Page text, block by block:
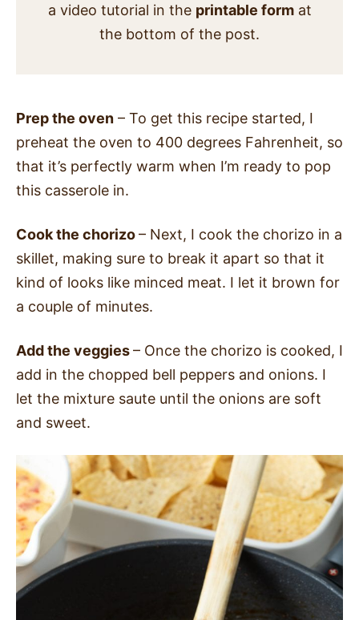
a video tutorial in the printable format
the bottom of the post.
Prep the oven – To get this recipe started, I
preheat the oven to 400 degrees Fahrenheit, so
that it’s perfectly warm when I’m ready to pop
this casserole in.
Cook the chorizo– Next, I cook the chorizo in a
skillet, making sure to break it apart so that it
kind of looks like minced meat. I let it brown for
a couple of minutes.
Add the veggies– Once the chorizo is cooked, I
add in the chopped bell peppers and onions. I
let the mixture saute until the onions are soft
and sweet.